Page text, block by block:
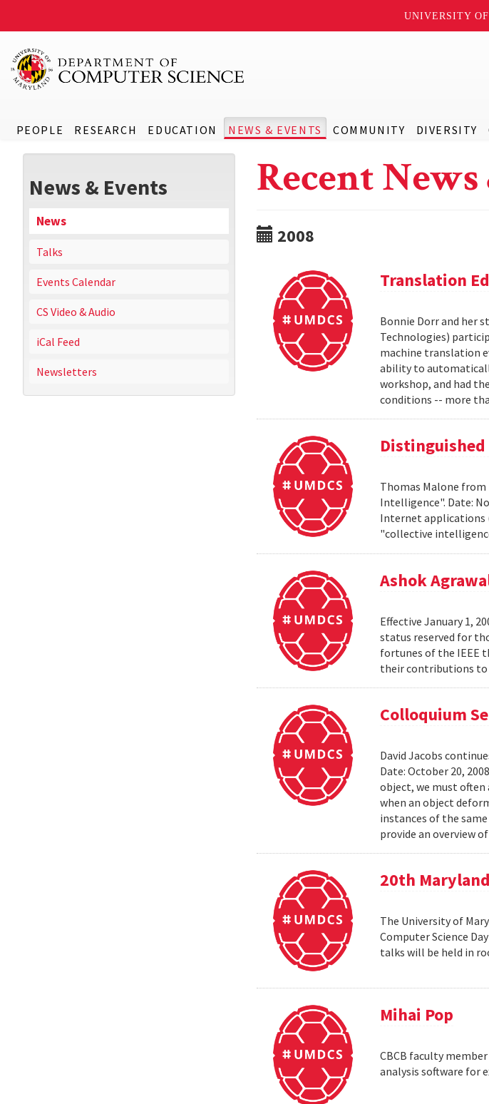
UNIVERSITY
PEOPLE RESEARCH EDUCATION NEWS & EVENTS COMMUNITY DIVERSITY
News & Events
News
Talks
Events Calendar
CS Video & Audio
iCal Feed
Newsletters
Recent
2008
Translation
Bonnie Dorr and her
Technologies)
machine translation
ability to
workshop, and had
conditions -- more
Distinguished
Thomas Malone
Intelligence". Date:
Internet applications
"collective
Ashok
Effective January 1,
status reserved for
fortunes of the IEEE
their contributions to
Colloquium
David Jacobs
Date: October 20,
object, we must often
when an object
instances of the
provide an overview
20th
The University of
Computer Science
talks will be held in
Mihai Pop
CBCB faculty
analysis software for